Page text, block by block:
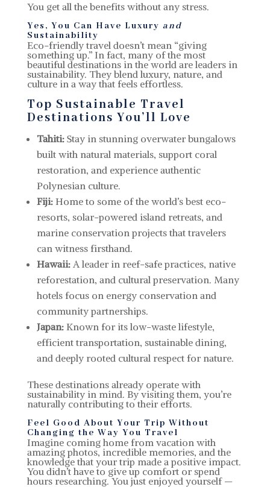
You get all the benefits without any stress.
Yes, You Can Have Luxury and
Sustainability
Eco-friendly travel doesn’t mean “giving
something up.” In fact, many of the most
beautiful destinations in the world are leaders in
sustainability. They blend luxury, nature, and
culture in a way that feels effortless.
Top Sustainable Travel
Destinations You’ll Love
Tahiti: Stay in stunning overwater bungalows
built with natural materials, support coral
restoration, and experience authentic
Polynesian culture.
Fiji: Home to some of the world’s best eco-
resorts, solar-powered island retreats, and
marine conservation projects that travelers
can witness firsthand.
Hawaii: A leader in reef-safe practices, native
reforestation, and cultural preservation. Many
hotels focus on energy conservation and
community partnerships.
Japan: Known for its low-waste lifestyle,
efficient transportation, sustainable dining,
and deeply rooted cultural respect for nature.
These destinations already operate with
sustainability in mind. By visiting them, you’re
naturally contributing to their efforts.
Feel Good About Your Trip Without
Changing the Way You Travel
Imagine coming home from vacation with
amazing photos, incredible memories, and the
knowledge that your trip made a positive impact.
You didn’t have to give up comfort or spend
hours researching. You just enjoyed yourself —